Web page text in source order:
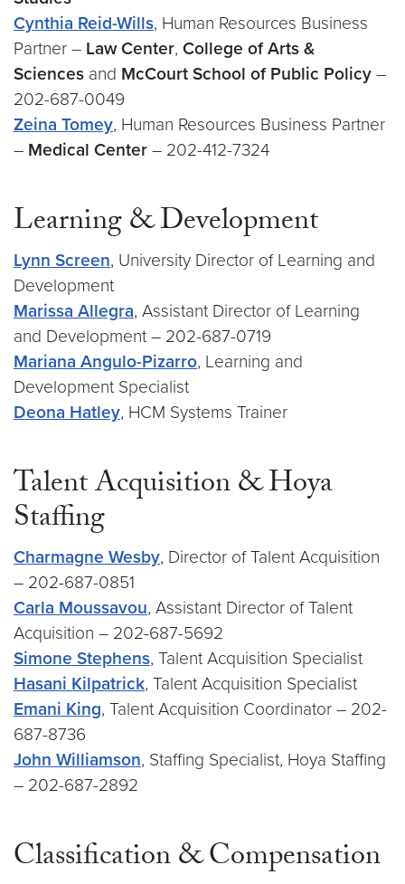
Cynthia Reid-Wills, Human Resources Business
Partner – Law Center, College of Arts &
Sciences and McCourt School of Public Policy –
202-687-0049
Zeina Tomey, Human Resources Business Partner
– Medical Center – 202-412-7324
Learning & Development
Lynn Screen, University Director of Learning and
Development
Marissa Allegra, Assistant Director of Learning
and Development – 202-687-0719
Mariana Angulo-Pizarro, Learning and
Development Specialist
Deona Hatley, HCM Systems Trainer
Talent Acquisition & Hoya
Staffing
Charmagne Wesby, Director of Talent Acquisition
– 202-687-0851
Carla Moussavou, Assistant Director of Talent
Acquisition – 202-687-5692
Simone Stephens, Talent Acquisition Specialist
Hasani Kilpatrick, Talent Acquisition Specialist
Emani King, Talent Acquisition Coordinator – 202-
687-8736
John Williamson, Staffing Specialist, Hoya Staffing
– 202-687-2892
Classification & Compensation